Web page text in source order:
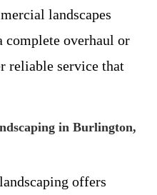
landscapes
complete overhaul or
reliable service that
in Burlington,
offers